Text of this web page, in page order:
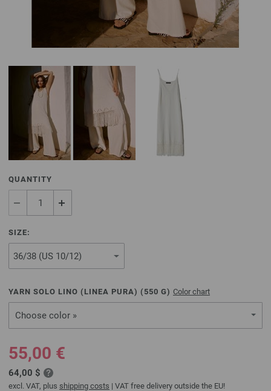
QUANTITY
SIZE:
YARN SOLO LINO (LINEA PURA) ( 550 G) Color chart
Choose color »
55,00 €
64,00 $
excl. VAT, plus shipping costs | VAT free delivery outside the EU!